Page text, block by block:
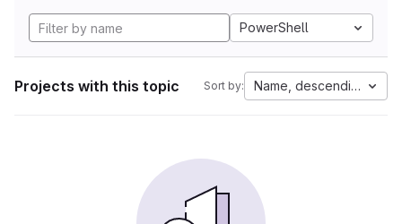
PowerShell
Projects with this topic Sort by: Name, descending